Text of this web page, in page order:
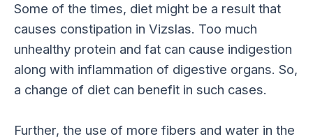
Some of the times, diet might be a result that
causes constipation in Vizslas. Too much
unhealthy protein and fat can cause indigestion
along with inflammation of digestive organs. So,
a change of diet can benefit in such cases.
Further, the use of more fibers and water in the